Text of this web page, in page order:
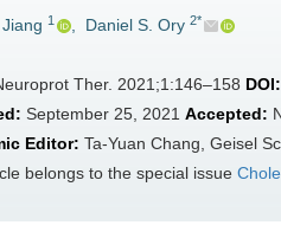
1 Daniel S. Ory 2*
Ther. 2021;1:146–158 DOI:
September 25, 2021 Accepted:
Editor: Ta-Yuan Chang, Geisel
belongs to the special issue